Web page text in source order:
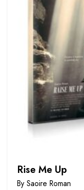
Rise Me Up
By Saoire Roman